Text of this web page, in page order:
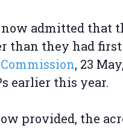
now admitted that
than they had first
, 23
earlier this year.
provided, the